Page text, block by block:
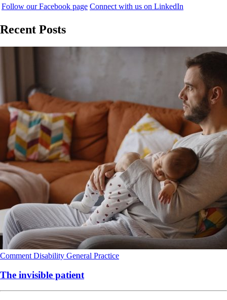
Follow our Facebook page Connect with us on LinkedIn
Recent Posts
Comment Disability General Practice
The invisible patient